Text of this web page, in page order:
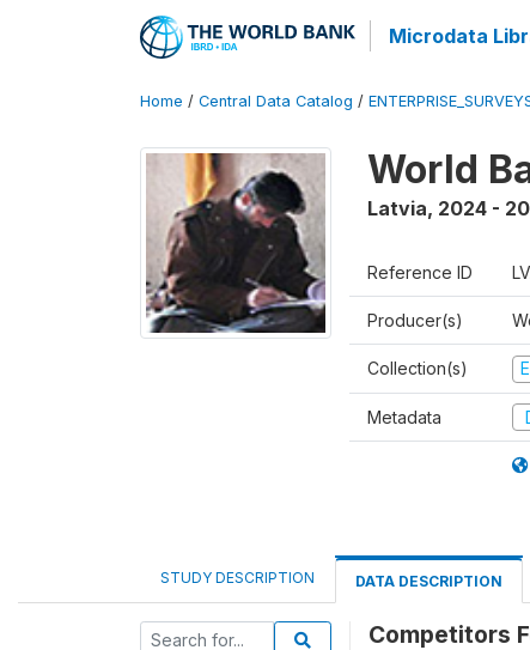
Microdata
Home / Central Data Catalog /
World
Latvia, 2024 -
Reference ID
Producer(s)
Collection(s)
Metadata
STUDY DESCRIPTION DATA DESCRIPTION
Competitors